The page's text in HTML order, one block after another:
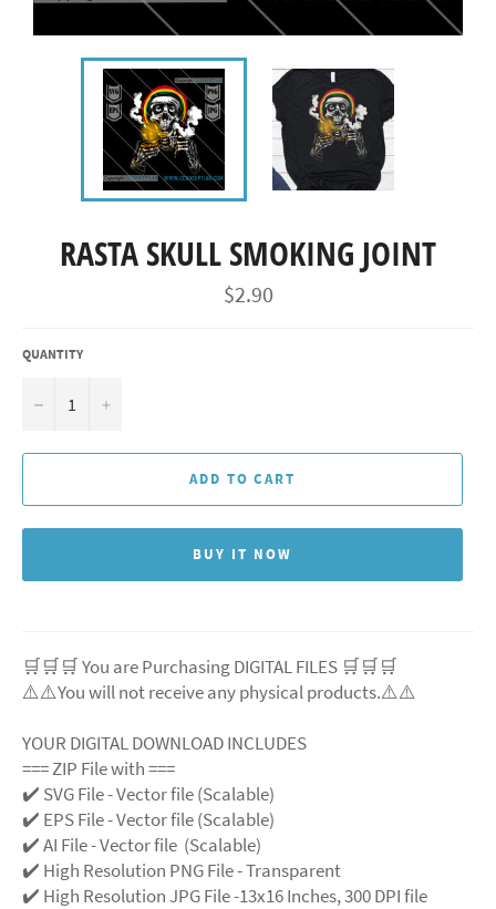
RASTA SKULL SMOKING JOINT
Regular
price
$2.90
QUANTITY
− +
ADD TO CART
BUY IT NOW
🛒🛒🛒 You are Purchasing DIGITAL FILES 🛒🛒🛒
⚠️⚠️You will not receive any physical products.⚠️⚠️
YOUR DIGITAL DOWNLOAD INCLUDES
=== ZIP File with ===
✔️ SVG File- Vector file (Scalable)
✔️ EPS File - Vector file (Scalable)
✔️ AI File - Vector file (Scalable)
✔️ High Resolution PNG File - Transparent
✔️ High Resolution JPG File -13x16 Inches, 300 DPI file